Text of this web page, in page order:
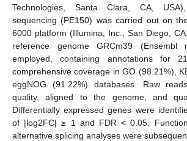
Technologies, Santa Clara, CA,
sequencing (PE150) was carried out on
6000 platform (Illumina, Inc., San Diego,
reference genome GRCm39 (Ensembl
employed, containing annotations for
comprehensive coverage in GO (98.21%),
eggNOG (91.22%) databases. Raw
quality, aligned to the genome, and
Differentially expressed genes were
of |log2FC| ≥ 1 and FDR < 0.05.
alternative splicing analyses were